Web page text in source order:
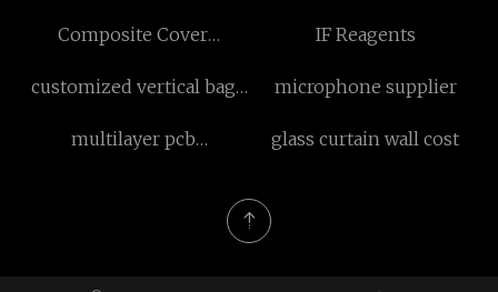
Composite Cover
IF Reagents
customized vertical bag
machine
microphone supplier
multilayer pcb
glass curtain wall cost